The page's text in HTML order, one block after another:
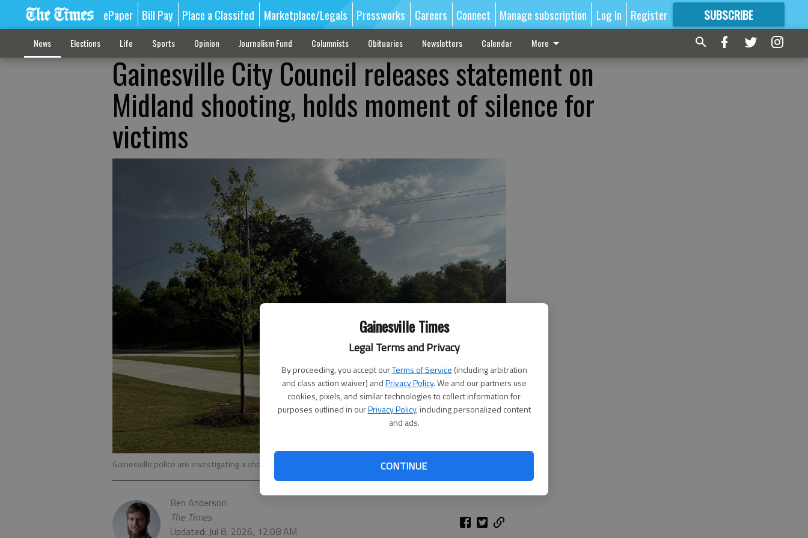
Gainesville Times
Legal Terms and Privacy
By proceeding, you accept ourTerms of Service (including arbitration
and class action waiver) andPrivacy Policy. We and our partners use
cookies, pixels, and similar technologies to collect information for
purposes outlined in ourPrivacy Policy, including personalized content
and ads.
CONTINUE
ePaper Bill Pay Place a Classifed Marketplace/Legals Pressworks Careers Connect Manage subscription Log In Register SUBSCRIBE
FORMORE GREAT CONTENT
News Elections Life Sports Opinion Journalism Fund Columnists Obituaries Newsletters Calendar More
Gainesville City Council releases statement on
Midland shooting, holds moment of silence for
victims
Gainesville police are investigating a shooting late Friday, July 3, in Midland.- photo by Adriana Cascio
Ben Anderson
The Times
Updated: Jul 8, 2026, 12:08 AM